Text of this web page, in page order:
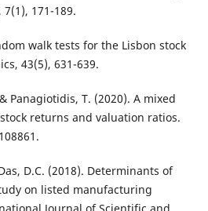
171-189.
walk tests for the Lisbon stock
43(5), 631-639.
Panagiotidis, T. (2020). A mixed
returns and valuation ratios.
D.C. (2018). Determinants of
on listed manufacturing